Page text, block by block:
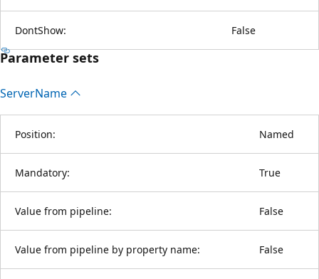
DontShow: False
Parameter sets
ServerName
Position: Named
Mandatory: True
Value from pipeline: False
Value from pipeline by property name: False